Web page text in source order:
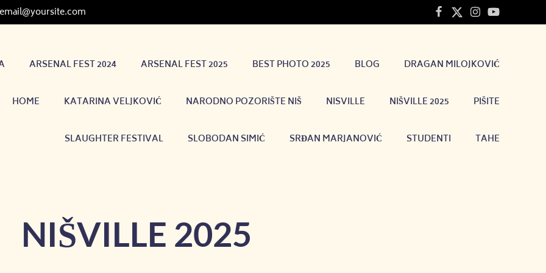
email@yoursite.com
ARSENAL FEST 2024 ARSENAL FEST 2025 BEST PHOTO 2025 BLOG DRAGAN MILOJKOVIĆ
HOME KATARINA VELJKOVIĆ NARODNO POZORIŠTE NIŠ NISVILLE NIŠVILLE 2025 PIŠITE
SLAUGHTER FESTIVAL SLOBODAN SIMIĆ SRĐAN MARJANOVIĆ STUDENTI TAHE
NIŠVILLE 2025